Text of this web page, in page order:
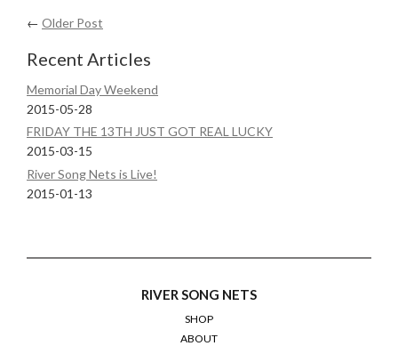
← Older Post
Recent Articles
Memorial Day Weekend
2015-05-28
FRIDAY THE 13TH JUST GOT REAL LUCKY
2015-03-15
River Song Nets is Live!
2015-01-13
RIVER SONG NETS
SHOP
ABOUT